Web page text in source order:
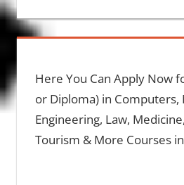
Here You Can Apply Now
or Diploma) in Computers,
Engineering, Law,
Tourism & More Courses